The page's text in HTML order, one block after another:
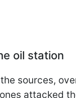
oil station
sources,
attacked